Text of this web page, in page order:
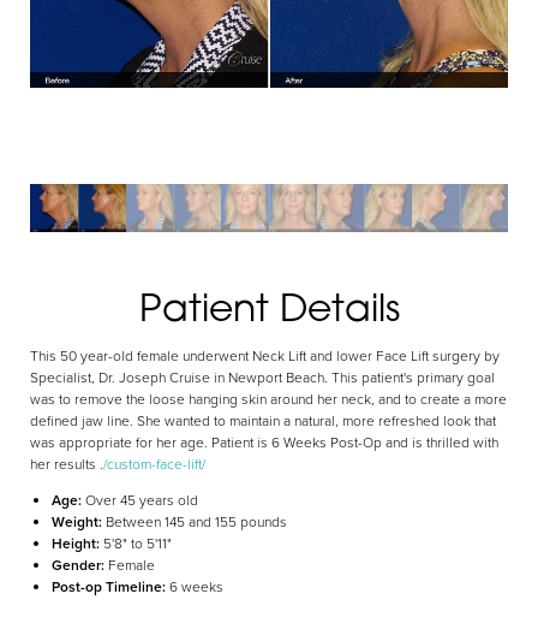
Patient Details
This 50 year-old female underwent Neck Lift and lower Face Lift surgery by
Specialist, Dr. Joseph Cruise in Newport Beach. This patient's primary goal
was to remove the loose hanging skin around her neck, and to create a more
defined jaw line. She wanted to maintain a natural, more refreshed look that
was appropriate for her age. Patient is 6 Weeks Post-Op and is thrilled with
her results ./custom-face-lift/
Age:Over 45 years old
Weight: Between 145 and 155 pounds
Height: 5'8" to 5'11"
Gender: Female
Post-op Timeline:6 weeks
Dyslexia Friendly Hide Images